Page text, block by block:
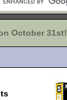
October 31st!